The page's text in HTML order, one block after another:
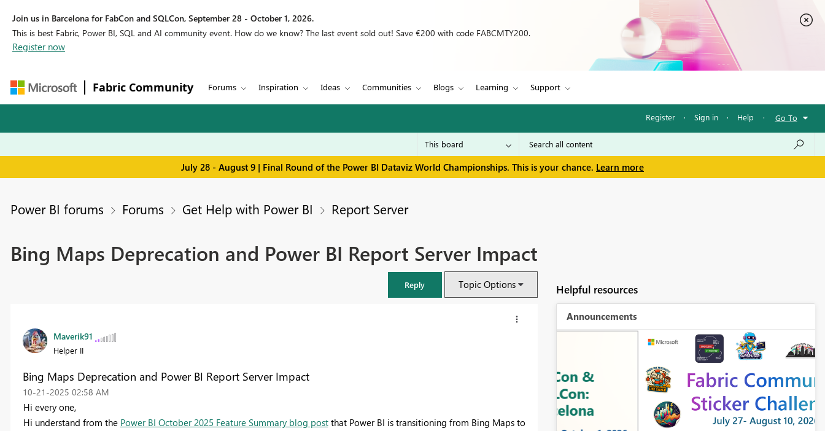
Join us in Barcelona for FabCon and SQLCon, September 28 - October 1, 2026.
This is best Fabric, Power BI, SQL and AI community event. How do we know? The last event sold out! Save €200 with code FABCMTY200.
Register now
Fabric Community Forums Inspiration Ideas Communities Blogs Learning Support
Register · Sign in · Help · Go To
July 28 - August 9 | Final Round of the Power BI Dataviz World Championships. This is your chance. Learn more
Power BI forums Forums Get Help with Power BI Report Server
Bing Maps Deprecation and Power BI Report Server Impact
Reply Topic Options
Maverik91
Helper II
Bing Maps Deprecation and Power BI Report Server Impact
‎10-21-2025 02:58 AM
Hi every one,
Hi understand from the Power BI October 2025 Feature Summary blog post that Power BI is transitioning from Bing Maps to
Helpful resources
Announcements